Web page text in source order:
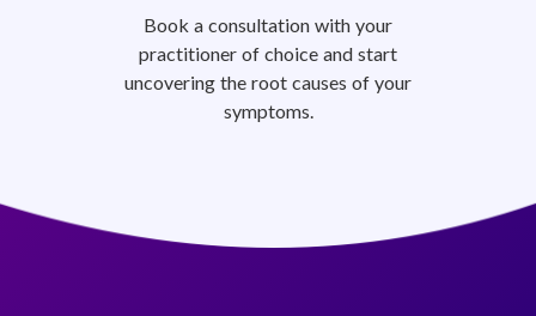
Book a consultation with your
practitioner of choice and start
uncovering the root causes of your
symptoms.